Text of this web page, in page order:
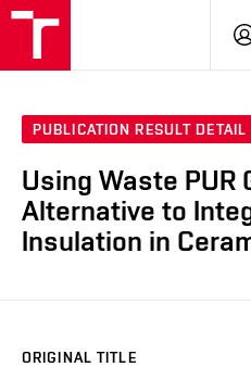
PUBLICATION RESULT DETAIL
Using Waste PUR
Alternative to
Insulation in
ORIGINAL TITLE